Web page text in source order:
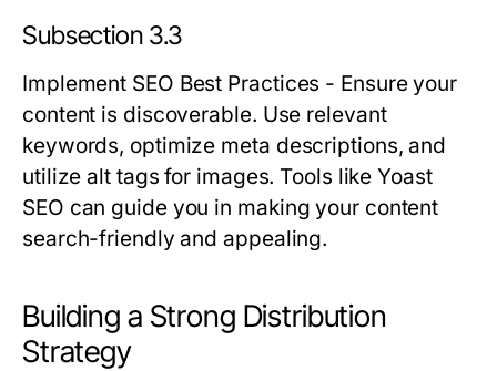
Subsection 3.3
Implement SEO Best Practices - Ensure your
content is discoverable. Use relevant
keywords, optimize meta descriptions, and
utilize alt tags for images. Tools like Yoast
SEO can guide you in making your content
search-friendly and appealing.
Building a Strong Distribution
Strategy